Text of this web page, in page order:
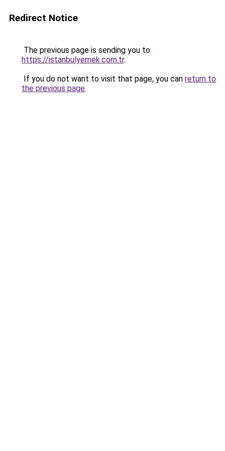
Redirect Notice
The previous page is sending you to
https://istanbulyemek.com.tr.
If you do not want to visit that page, you can return to
the previous page.